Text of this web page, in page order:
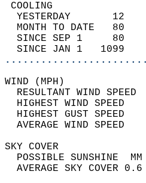
YESTERDAY
MONTH TO DATE
SINCE SEP 1
SINCE JAN 1   1099
RESULTANT WIND
HIGHEST WIND
HIGHEST GUST
AVERAGE